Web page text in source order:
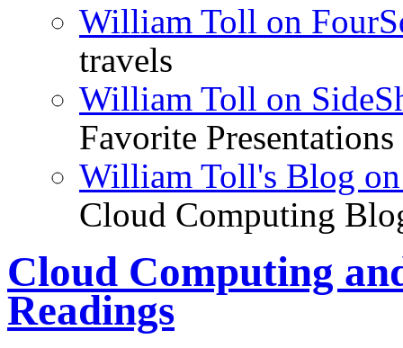
William Toll on
travels
William Toll on
Favorite Presentations
William Toll's Blog
Cloud Computing
Cloud Computing
Readings